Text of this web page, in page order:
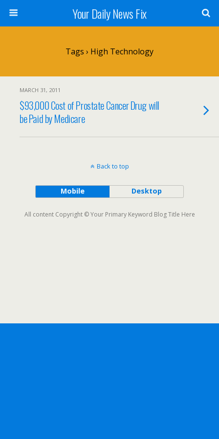
Your Daily News Fix
Tags › High Technology
MARCH 31, 2011
$93,000 Cost of Prostate Cancer Drug will
be Paid by Medicare
Back to top
Mobile Desktop
All content Copyright © Your Primary Keyword Blog Title Here